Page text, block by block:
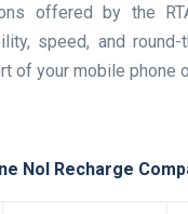
offered by the
speed, and round-
of your mobile phone
Nol Recharge